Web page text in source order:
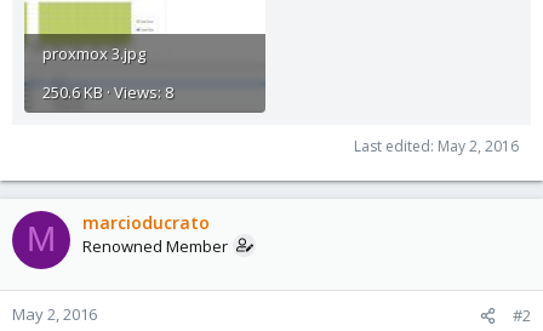
proxmox 3.jpg
250.6 KB · Views: 8
Last edited: May 2, 2016
M marcioducrato
Renowned Member
May 2, 2016 #2